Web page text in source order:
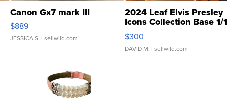
Canon Gx7 mark III
$889
JESSICA S. | sellwild.com
2024 Leaf Elvis Presley
Icons Collection Base 1/1
SSP Clear ...
$300
DAVID M. | sellwild.com